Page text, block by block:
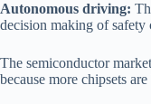
Autonomous driving:
decision making of safety
The semiconductor
because more chipsets